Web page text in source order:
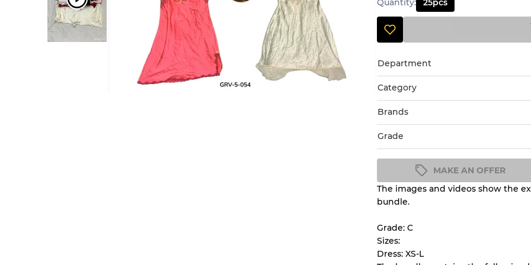
Quantity: 25pcs
Department
Category
Brands
Grade
Condition Guideline
understand condition and
MAKE AN OFFER
The images and videos show the
bundle.
Grade: C
Sizes:
Dress: XS-L